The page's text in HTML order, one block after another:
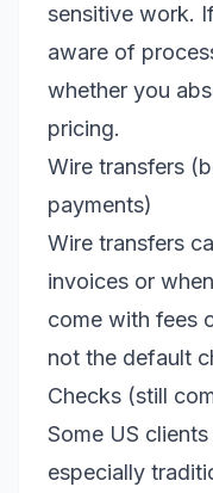
sensitive work.
aware of
whether you
pricing.
Wire transfers
payments)
Wire transfers
invoices or
come with fees
not the default
Checks (still
Some US
especially